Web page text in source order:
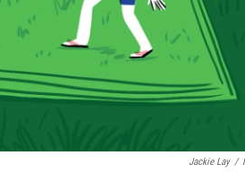
Jackie Lay /